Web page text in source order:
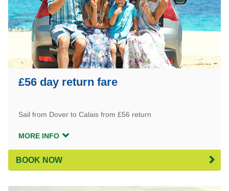
£56 day return fare
Sail from Dover to Calais from £56 return
MORE INFO
BOOK NOW